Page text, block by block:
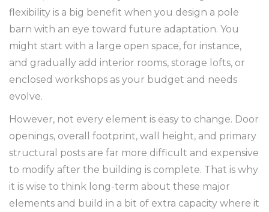
flexibility is a big benefit when you design a pole
barn with an eye toward future adaptation. You
might start with a large open space, for instance,
and gradually add interior rooms, storage lofts, or
enclosed workshops as your budget and needs
evolve.
However, not every element is easy to change. Door
openings, overall footprint, wall height, and primary
structural posts are far more difficult and expensive
to modify after the building is complete. That is why
it is wise to think long-term about these major
elements and build in a bit of extra capacity where it